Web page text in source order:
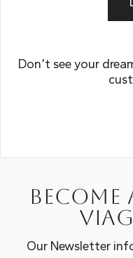
Don’t see your
Our Newsletter